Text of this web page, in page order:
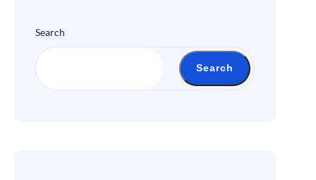
Search
Search